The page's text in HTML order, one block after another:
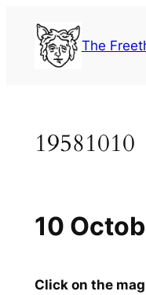
content
The
19581010
Click on the
10